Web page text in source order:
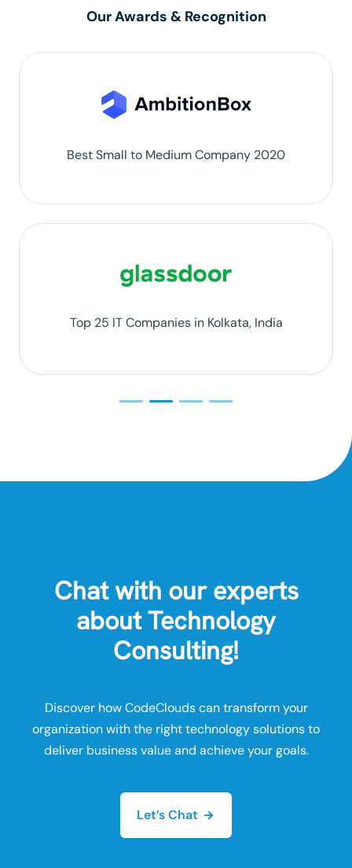
Our Awards & Recognition
Best Small to Medium Company 2020
Top 25 IT Companies in Kolkata, India
Chat with our experts
about Technology
Consulting!
Discover how CodeClouds can transform your
organization with the right technology solutions to
deliver business value and achieve your goals.
Let’s Chat